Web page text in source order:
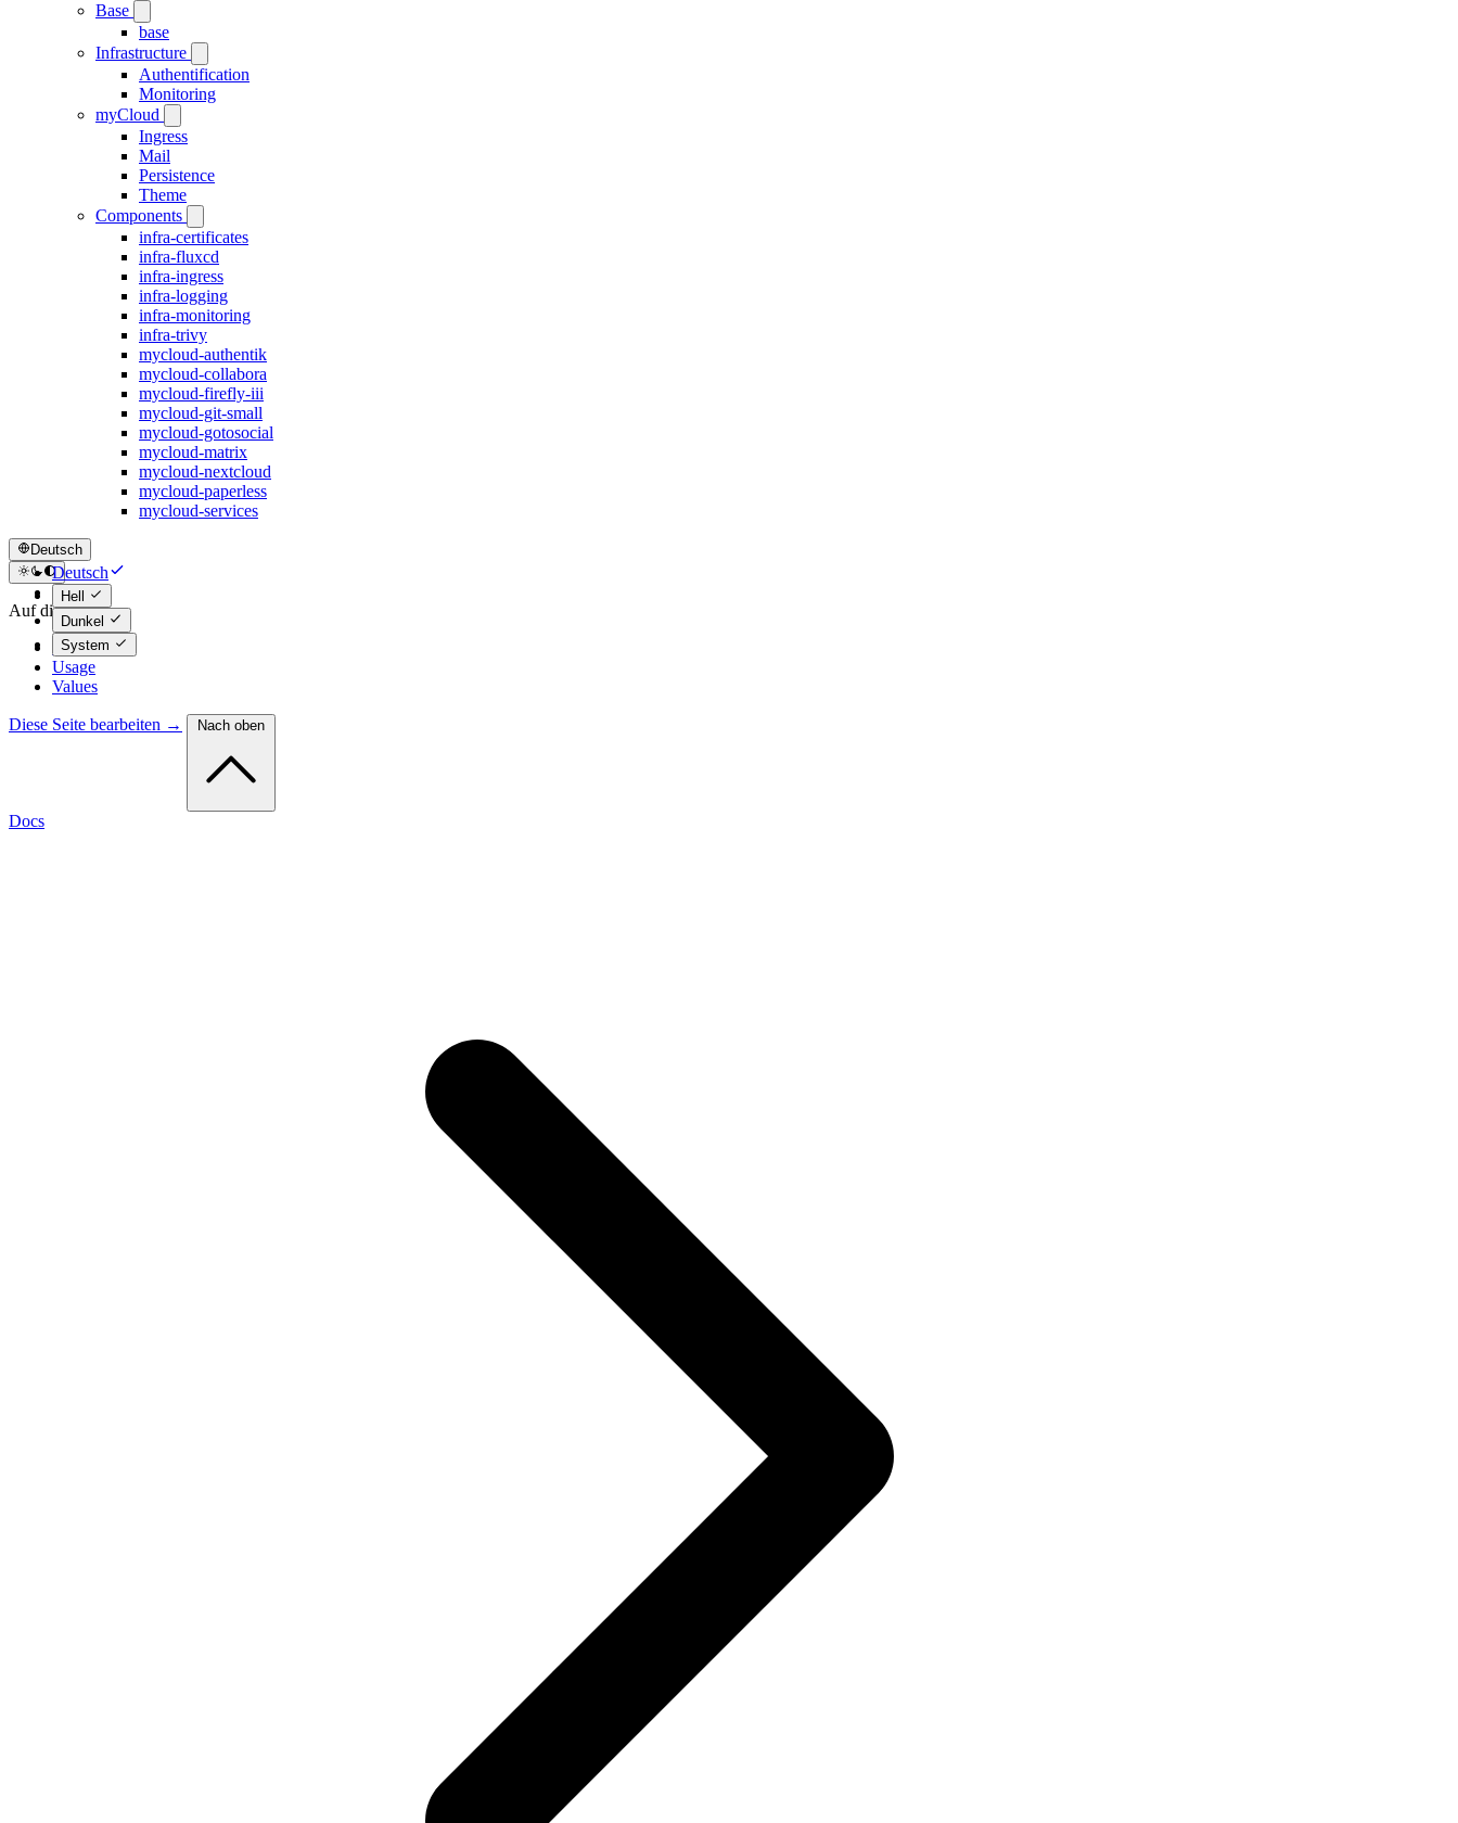
Base
base
Infrastructure
Authentification
Monitoring
myCloud
Ingress
Mail
Persistence
Theme
Components
infra-certificates
infra-fluxcd
infra-ingress
infra-logging
infra-monitoring
infra-trivy
mycloud-authentik
mycloud-collabora
mycloud-firefly-iii
mycloud-git-small
mycloud-gotosocial
mycloud-matrix
mycloud-nextcloud
mycloud-paperless
mycloud-services
Deutsch
Deutsch
English
Hell
Dunkel
System
Auf dieser Seite
Maintainers
Usage
Values
Diese Seite bearbeiten → Nach oben
Docs